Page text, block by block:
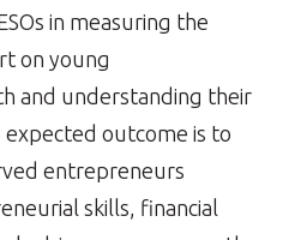
in measuring the
on young
and understanding their
outcome is to
entrepreneurs
skills, financial